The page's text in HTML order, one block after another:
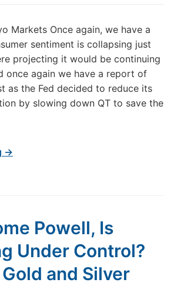
Markets Once again, we have a
sentiment is collapsing just
projecting it would be continuing
once again we have a report of
as the Fed decided to reduce its
by slowing down QT to save the
→
Powell, Is
Under Control?
and Silver